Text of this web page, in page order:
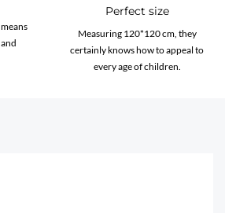
Perfect size
Measuring 120*120 cm, they
certainly knows how to appeal to
every age of children.